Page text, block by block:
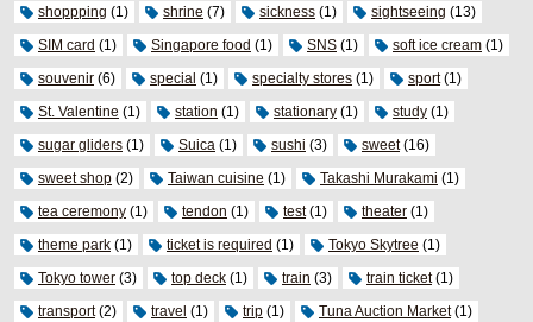
shoppping (1) shrine (7) sickness (1) sightseeing (13)
SIM card (1) Singapore food (1) SNS (1) soft ice cream (1)
souvenir (6) special (1) specialty stores (1) sport(1)
St. Valentine (1) station (1) stationary (1) study (1)
sugar gliders (1) Suica (1) sushi (3) sweet(16)
sweet shop (2) Taiwan cuisine (1) Takashi Murakami (1)
tea ceremony (1) tendon (1) test(1) theater (1)
theme park (1) ticket is required (1) Tokyo Skytree (1)
Tokyo tower (3) top deck (1) train (3) train ticket(1)
transport(2) travel (1) trip (1) Tuna Auction Market(1)